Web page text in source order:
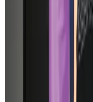
Tourist dies in Cox's
Aug 1, 2026
Saudi Arabia allows